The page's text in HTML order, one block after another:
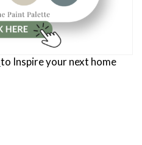
to Inspire your next home